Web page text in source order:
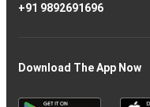
+91 9892691696
Download The App Now